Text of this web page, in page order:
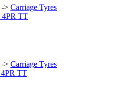
-> Carriage Tyres
-> Carriage Tyres